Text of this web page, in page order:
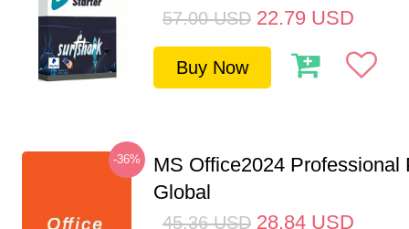
57.00 USD 22.79 USD
Buy Now
-36%
MS Office2024 Professional
Global
45.36 USD 28.84 USD